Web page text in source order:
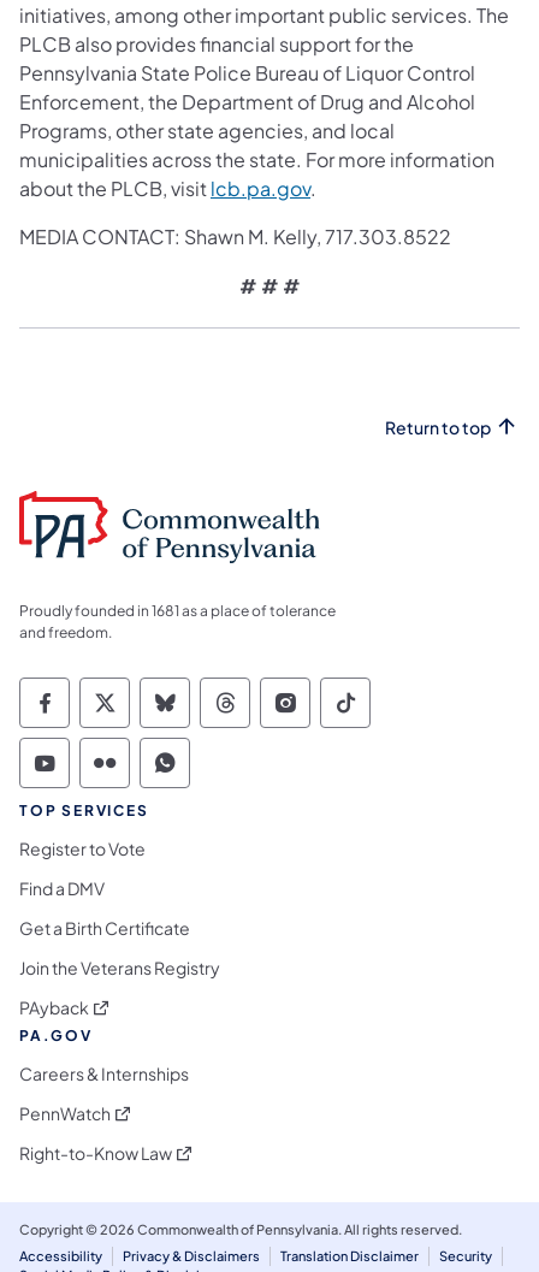
initiatives, among other important public services. The
PLCB also provides financial support for the
Pennsylvania State Police Bureau of Liquor Control
Enforcement, the Department of Drug and Alcohol
Programs, other state agencies, and local
municipalities across the state. For more information
about the PLCB, visitlcb.pa.gov.
MEDIA CONTACT: Shawn M. Kelly,717.303.8522
# # #
Return to top
Proudly founded in 1681 as a place of tolerance
and freedom.
Commonwealth of Pennsylvania Social
Commonwealth of Pennsylvania
Commonwealth of Pennsylvania
Commonwealth of
Commonwealth of
Commonwealth
Commonwealth of Pennsylvania Social
Commonwealth of Pennsylvania
Commonwealth of Pennsylvania
TOP SERVICES
Register to Vote
Find a DMV
Get a Birth Certificate
Join the Veterans Registry
PAyback (opens in a new tab)
PA.GOV
Careers & Internships
PennWatch (opens in a new tab)
Right-to-Know Law(opens in a new tab)
Copyright © 2026 Commonwealth of Pennsylvania. All rights reserved.
Accessibility
Privacy & Disclaimers Translation Disclaimer
Security